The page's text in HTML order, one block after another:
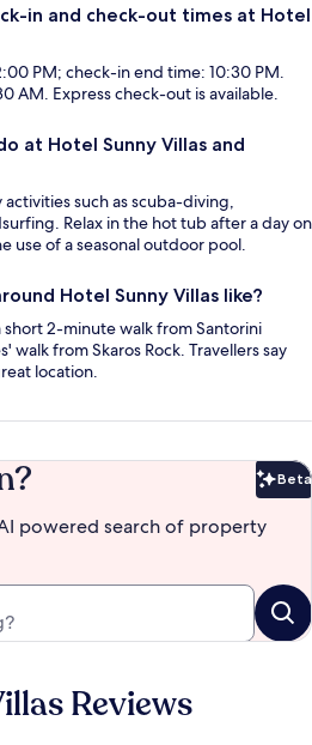
in and check-out times at Hotel
PM; check-in end time: 10:30 PM.
AM. Express check-out is available.
at Hotel Sunny Villas and
such as scuba-diving,
Relax in the hot tub after a day on
use of a seasonal outdoor pool.
Hotel Sunny Villas like?
short 2-minute walk from Santorini
walk from Skaros Rock. Travellers say
location.
Beta
powered search of property
Reviews